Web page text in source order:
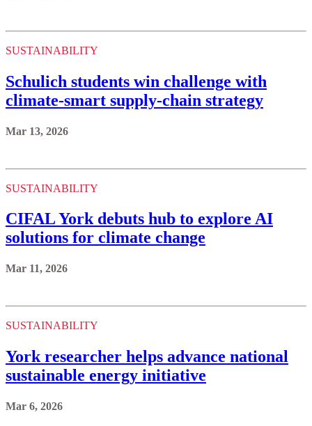
SUSTAINABILITY
Schulich students win challenge with
climate-smart supply-chain strategy
Mar 13, 2026
SUSTAINABILITY
CIFAL York debuts hub to explore AI
solutions for climate change
Mar 11, 2026
SUSTAINABILITY
York researcher helps advance national
sustainable energy initiative
Mar 6, 2026